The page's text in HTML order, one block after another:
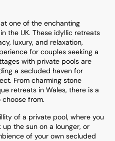
one of the enchanting
the UK. These idyllic retreats
luxury, and relaxation,
for couples seeking a
with private pools are
a secluded haven for
From charming stone
retreats in Wales, there is a
from.
of a private pool, where you
the sun on a lounger, or
of your own secluded